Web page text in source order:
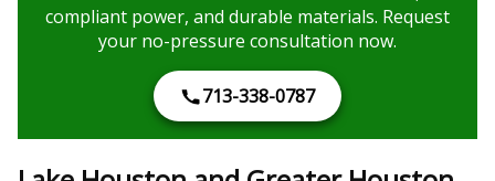
compliant power, and durable materials. Request
your no-pressure consultation now.
713-338-0787